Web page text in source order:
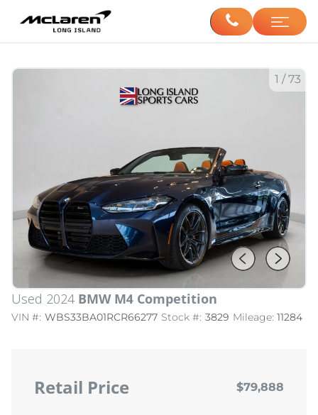
1 /73
Used 2024 BMW M4 Competition
VIN #: WBS33BA01RCR66277 Stock #: 3829 Mileage: 11284
Retail Price $79,888